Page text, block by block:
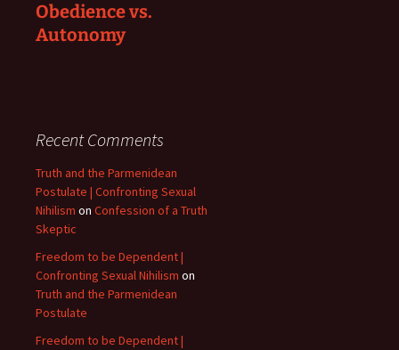
Obedience vs.
Autonomy
Recent Comments
Truth and the Parmenidean
Postulate | Confronting Sexual
Nihilism on Confession of a Truth
Skeptic
Freedom to be Dependent |
Confronting Sexual Nihilism on
Truth and the Parmenidean
Postulate
Freedom to be Dependent |